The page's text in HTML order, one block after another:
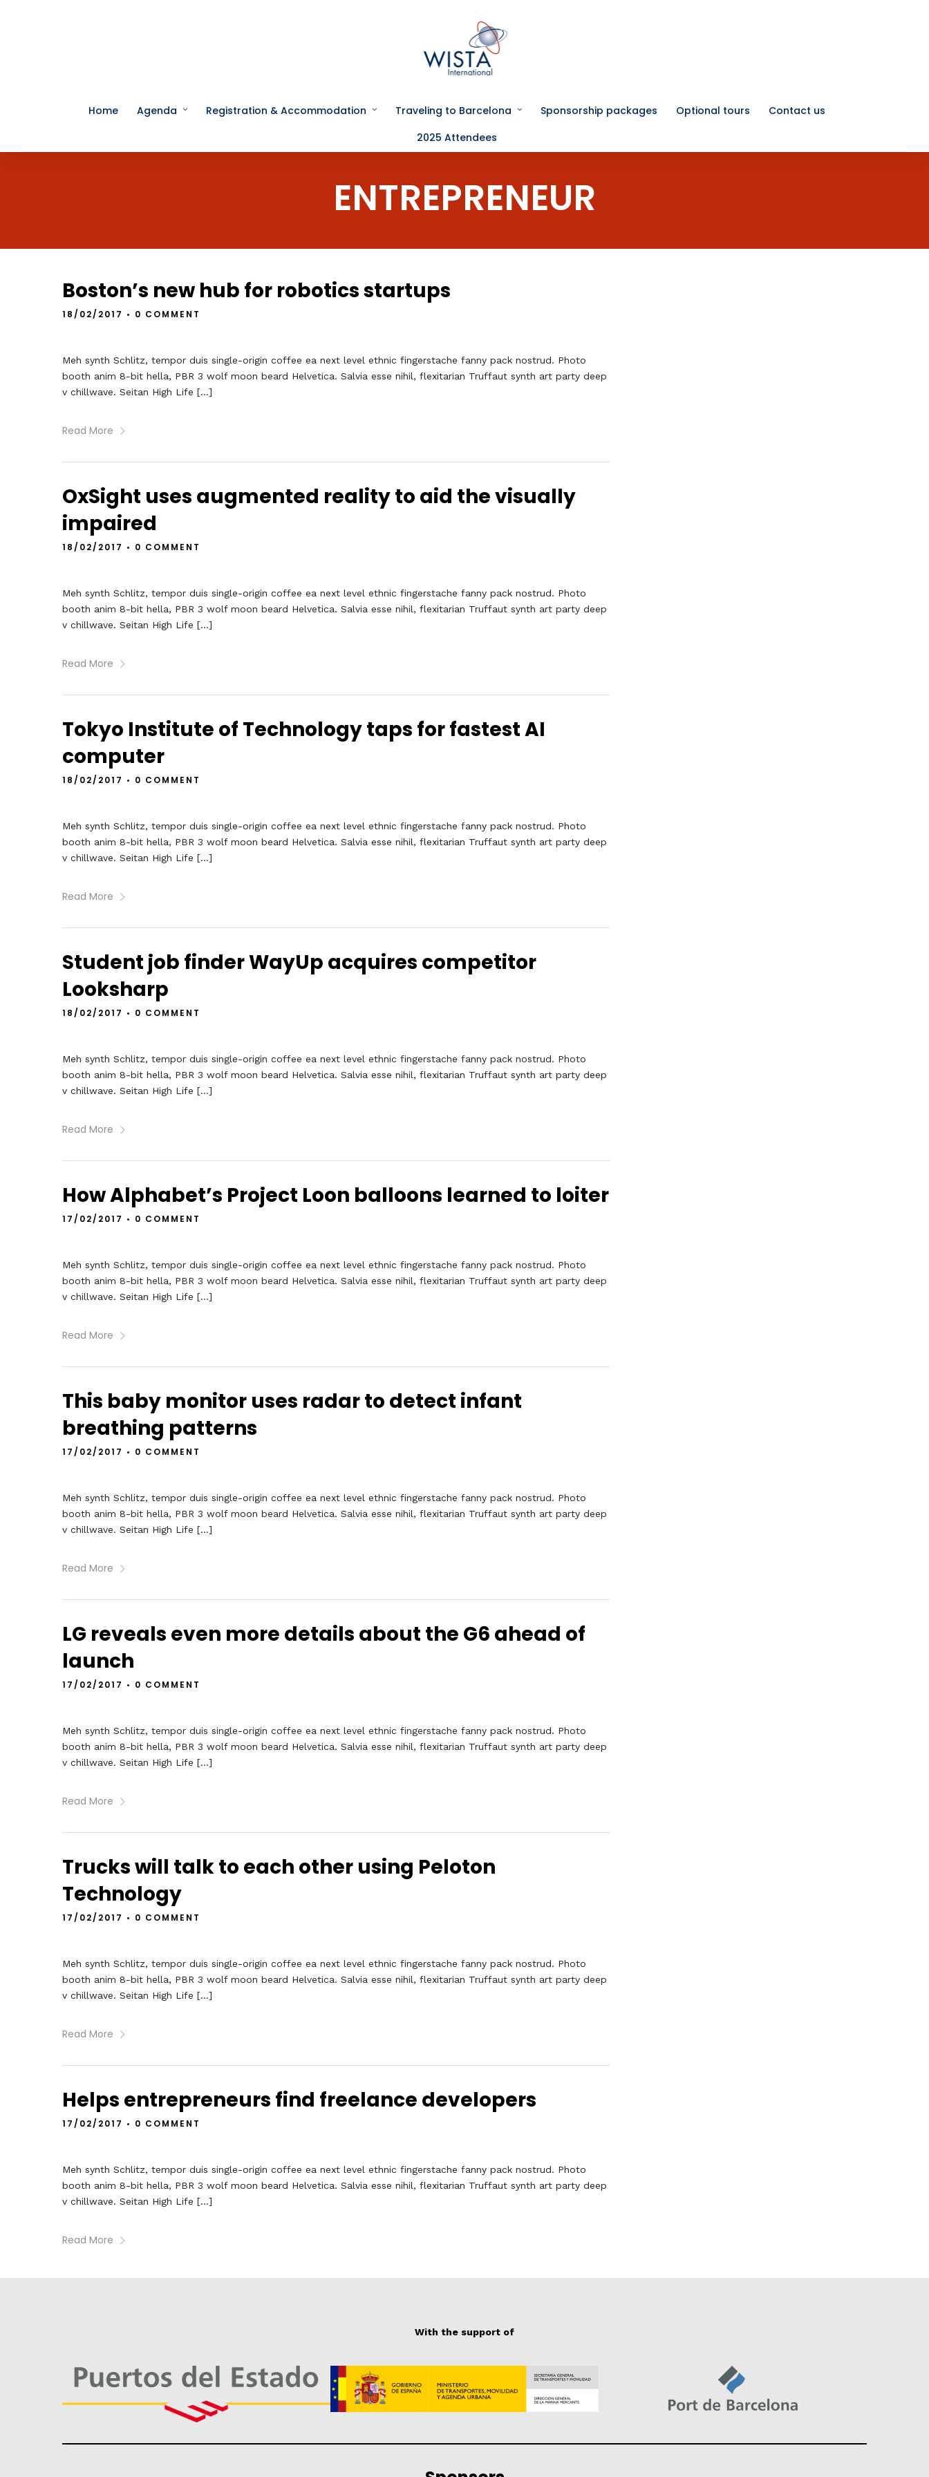
Home Agenda Registration & Accommodation Traveling to Barcelona Sponsorship packages Optional tours
Contact us
2025 Attendees
ENTREPRENEUR
Boston’s new hub for robotics startups
18/02/2017 • 0 COMMENT
Meh synth Schlitz, tempor duis single-origin coffee ea next level ethnic fingerstache fanny pack nostrud. Photo
booth anim 8-bit hella, PBR 3 wolf moon beard Helvetica. Salvia esse nihil, flexitarian Truffaut synth art party deep
v chillwave. Seitan High Life […]
Read More
OxSight uses augmented reality to aid the visually
impaired
18/02/2017 • 0 COMMENT
Meh synth Schlitz, tempor duis single-origin coffee ea next level ethnic fingerstache fanny pack nostrud. Photo
booth anim 8-bit hella, PBR 3 wolf moon beard Helvetica. Salvia esse nihil, flexitarian Truffaut synth art party deep
v chillwave. Seitan High Life […]
Read More
Tokyo Institute of Technology taps for fastest AI
computer
18/02/2017 • 0 COMMENT
Meh synth Schlitz, tempor duis single-origin coffee ea next level ethnic fingerstache fanny pack nostrud. Photo
booth anim 8-bit hella, PBR 3 wolf moon beard Helvetica. Salvia esse nihil, flexitarian Truffaut synth art party deep
v chillwave. Seitan High Life […]
Read More
Student job finder WayUp acquires competitor
Looksharp
18/02/2017 • 0 COMMENT
Meh synth Schlitz, tempor duis single-origin coffee ea next level ethnic fingerstache fanny pack nostrud. Photo
booth anim 8-bit hella, PBR 3 wolf moon beard Helvetica. Salvia esse nihil, flexitarian Truffaut synth art party deep
v chillwave. Seitan High Life […]
Read More
How Alphabet’s Project Loon balloons learned to loiter
17/02/2017 • 0 COMMENT
Meh synth Schlitz, tempor duis single-origin coffee ea next level ethnic fingerstache fanny pack nostrud. Photo
booth anim 8-bit hella, PBR 3 wolf moon beard Helvetica. Salvia esse nihil, flexitarian Truffaut synth art party deep
v chillwave. Seitan High Life […]
Read More
This baby monitor uses radar to detect infant
breathing patterns
17/02/2017 • 0 COMMENT
Meh synth Schlitz, tempor duis single-origin coffee ea next level ethnic fingerstache fanny pack nostrud. Photo
booth anim 8-bit hella, PBR 3 wolf moon beard Helvetica. Salvia esse nihil, flexitarian Truffaut synth art party deep
v chillwave. Seitan High Life […]
Read More
LG reveals even more details about the G6 ahead of
launch
17/02/2017 • 0 COMMENT
Meh synth Schlitz, tempor duis single-origin coffee ea next level ethnic fingerstache fanny pack nostrud. Photo
booth anim 8-bit hella, PBR 3 wolf moon beard Helvetica. Salvia esse nihil, flexitarian Truffaut synth art party deep
v chillwave. Seitan High Life […]
Read More
Trucks will talk to each other using Peloton
Technology
17/02/2017 • 0 COMMENT
Meh synth Schlitz, tempor duis single-origin coffee ea next level ethnic fingerstache fanny pack nostrud. Photo
booth anim 8-bit hella, PBR 3 wolf moon beard Helvetica. Salvia esse nihil, flexitarian Truffaut synth art party deep
v chillwave. Seitan High Life […]
Read More
Helps entrepreneurs find freelance developers
17/02/2017 • 0 COMMENT
Meh synth Schlitz, tempor duis single-origin coffee ea next level ethnic fingerstache fanny pack nostrud. Photo
booth anim 8-bit hella, PBR 3 wolf moon beard Helvetica. Salvia esse nihil, flexitarian Truffaut synth art party deep
v chillwave. Seitan High Life […]
Read More
With the support of